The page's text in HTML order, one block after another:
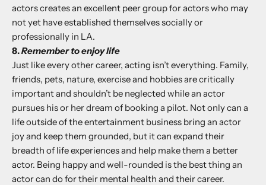
actors creates an excellent peer group for actors who may
not yet have established themselves socially or
professionally in LA.
8.Remember to enjoy life
Just like every other career, acting isn’t everything. Family,
friends, pets, nature, exercise and hobbies are critically
important and shouldn’t be neglected while an actor
pursues his or her dream of booking a pilot. Not only can a
life outside of the entertainment business bring an actor
joy and keep them grounded, but it can expand their
breadth of life experiences and help make them a better
actor. Being happy and well-rounded is the best thing an
actor can do for their mental health and their career.